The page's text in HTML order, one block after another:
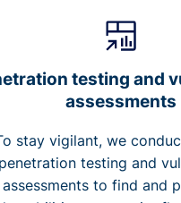
testing and
assessments
stay vigilant, we
penetration testing and
assessments to find and